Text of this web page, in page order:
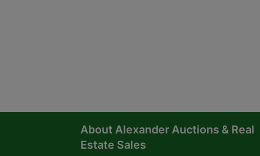
About Alexander Auctions & Real
Estate Sales